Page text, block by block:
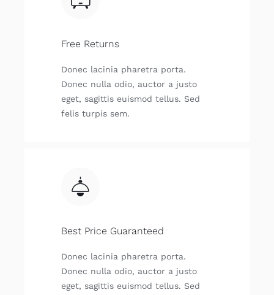
Free Returns
Donec lacinia pharetra porta.
Donec nulla odio, auctor a justo
eget, sagittis euismod tellus. Sed
felis turpis sem.
Best Price Guaranteed
Donec lacinia pharetra porta.
Donec nulla odio, auctor a justo
eget, sagittis euismod tellus. Sed